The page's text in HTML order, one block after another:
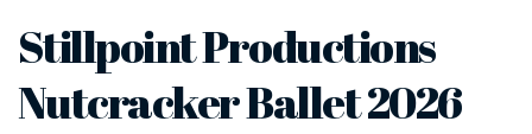
Stillpoint Productions
Nutcracker Ballet 2026